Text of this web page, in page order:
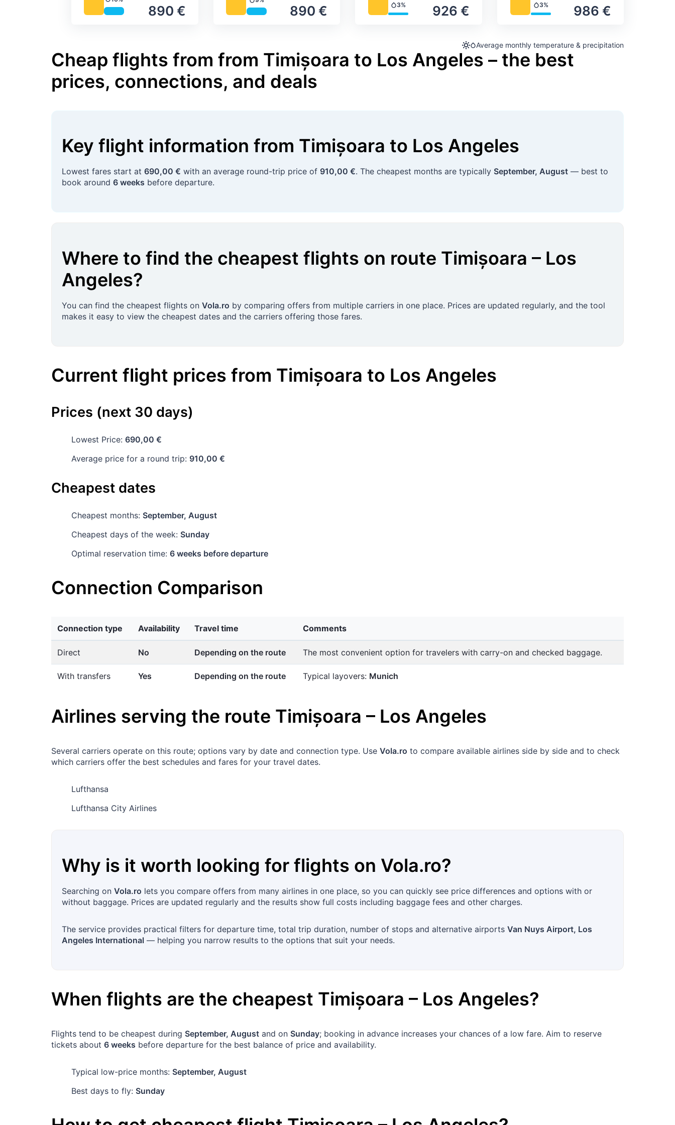
890 €
Precipitation
890 €
Precipitation
926 €
Precipitation
3% 986 €
Precipitation
3%
Average monthly temperature & precipitation
Cheap flights from from Timișoara to Los Angeles – the best
prices, connections, and deals
Key flight information from Timișoara to Los Angeles
Lowest fares start at 690,00 € with an average round-trip price of 910,00 €. The cheapest months are typically September, August — best to
book around 6 weeks before departure.
Where to find the cheapest flights on route Timișoara – Los
Angeles?
You can find the cheapest flights on Vola.ro by comparing offers from multiple carriers in one place. Prices are updated regularly, and the tool
makes it easy to view the cheapest dates and the carriers offering those fares.
Current flight prices from Timișoara to Los Angeles
Prices (next 30 days)
Lowest Price: 690,00 €
Average price for a round trip: 910,00 €
Cheapest dates
Cheapest months: September, August
Cheapest days of the week: Sunday
Optimal reservation time: 6 weeks before departure
Connection Comparison
Connection type Availability Travel time Comments
Direct No Depending on the route The most convenient option for travelers with carry-on and checked baggage.
With transfers Yes Depending on the route Typical layovers: Munich
Airlines serving the route Timișoara – Los Angeles
Several carriers operate on this route; options vary by date and connection type. Use Vola.ro to compare available airlines side by side and to check
which carriers offer the best schedules and fares for your travel dates.
Lufthansa
Lufthansa City Airlines
Why is it worth looking for flights on Vola.ro?
Searching on Vola.ro lets you compare offers from many airlines in one place, so you can quickly see price differences and options with or
without baggage. Prices are updated regularly and the results show full costs including baggage fees and other charges.
The service provides practical filters for departure time, total trip duration, number of stops and alternative airports Van Nuys Airport, Los
Angeles International — helping you narrow results to the options that suit your needs.
When flights are the cheapest Timișoara – Los Angeles?
Flights tend to be cheapest during September, August and on Sunday; booking in advance increases your chances of a low fare. Aim to reserve
tickets about 6 weeks before departure for the best balance of price and availability.
Typical low-price months: September, August
Best days to fly: Sunday